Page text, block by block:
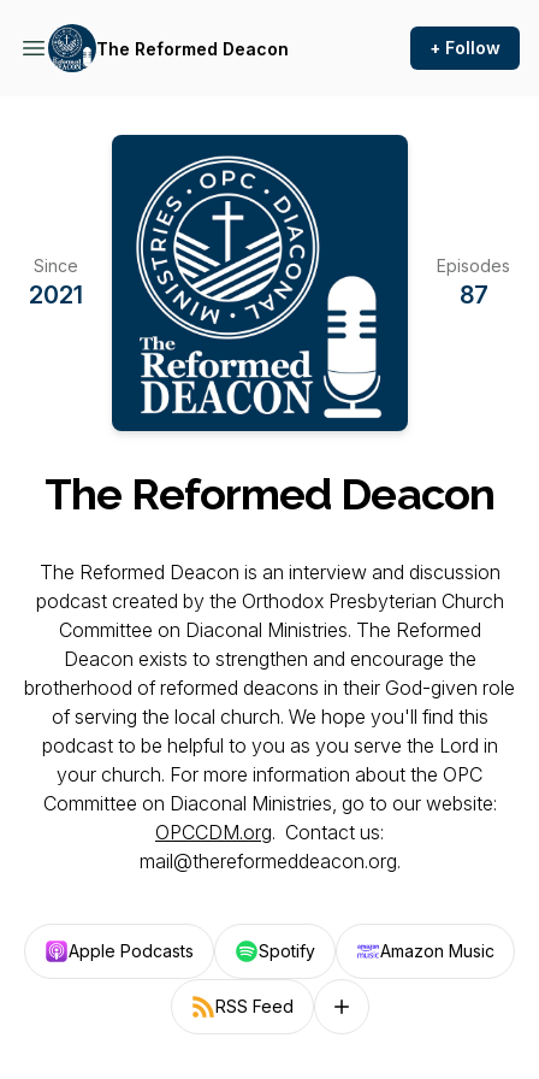
The Reformed Deacon + Follow
Since
2021
Episodes
87
The Reformed Deacon
The Reformed Deacon is an interview and discussion
podcast created by the Orthodox Presbyterian Church
Committee on Diaconal Ministries. The Reformed
Deacon exists to strengthen and encourage the
brotherhood of reformed deacons in their God-given role
of serving the local church. We hope you'll find this
podcast to be helpful to you as you serve the Lord in
your church. For more information about the OPC
Committee on Diaconal Ministries, go to our website:
OPCCDM.org. Contact us:
mail@thereformeddeacon.org.
Apple Podcasts Spotify Amazon Music
RSS Feed Follow on other platforms